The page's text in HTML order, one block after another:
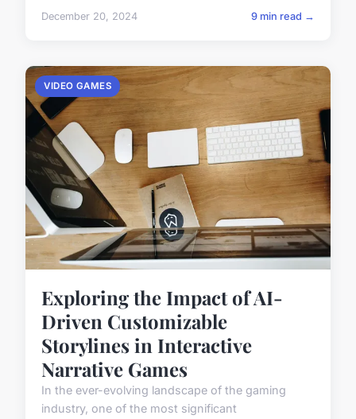
December 20, 2024 9 min read →
VIDEO GAMES
Exploring the Impact of AI-
Driven Customizable
Storylines in Interactive
Narrative Games
In the ever-evolving landscape of the gaming
industry, one of the most significant